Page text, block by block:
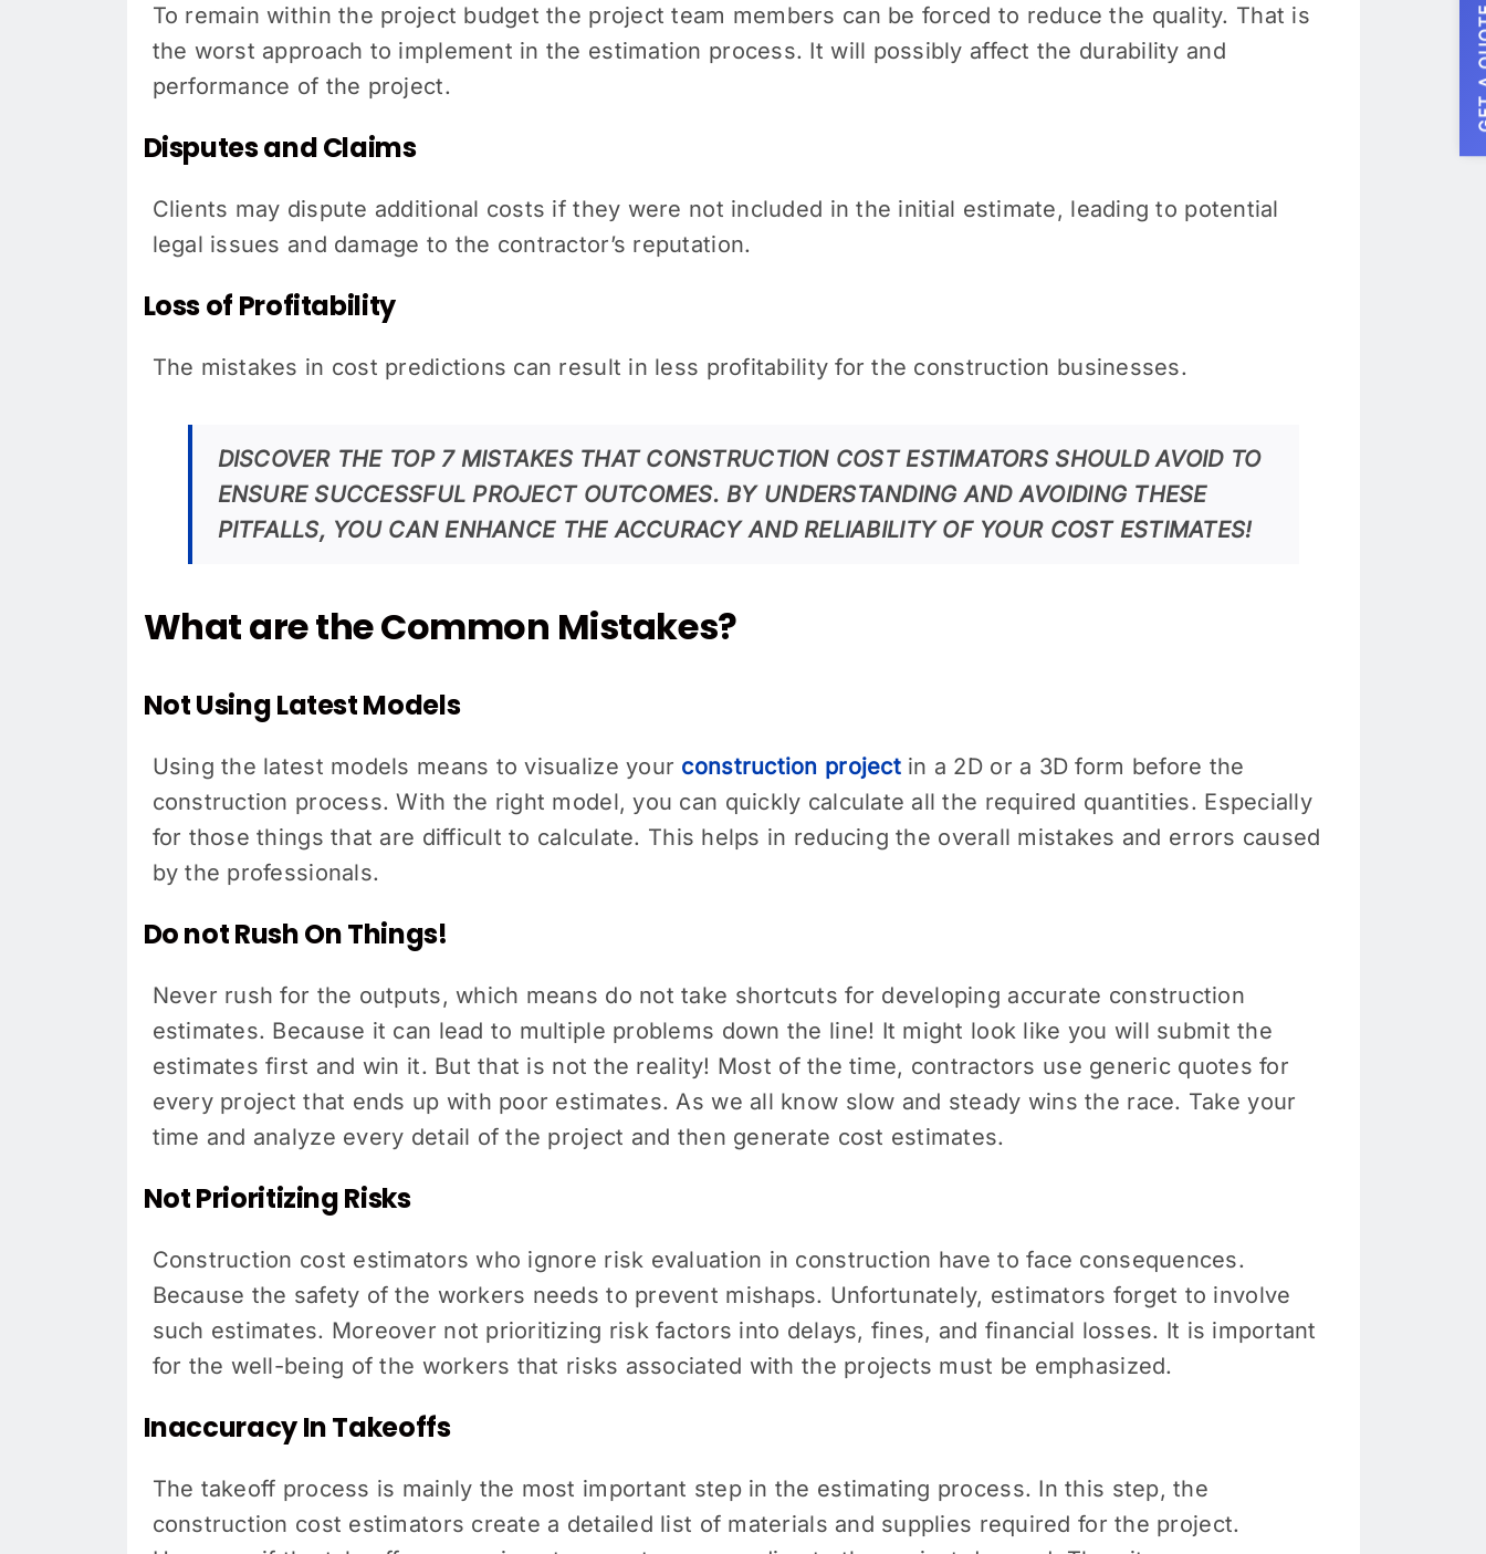
To remain within the project budget the project team members can be forced to reduce the quality. That is
the worst approach to implement in the estimation process. It will possibly affect the durability and
performance of the project.
Disputes and Claims
Clients may dispute additional costs if they were not included in the initial estimate, leading to potential
legal issues and damage to the contractor’s reputation.
Loss of Profitability
The mistakes in cost predictions can result in less profitability for the construction businesses.
DISCOVER THE TOP 7 MISTAKES THAT CONSTRUCTION COST ESTIMATORS SHOULD AVOID TO
ENSURE SUCCESSFUL PROJECT OUTCOMES. BY UNDERSTANDING AND AVOIDING THESE
PITFALLS, YOU CAN ENHANCE THE ACCURACY AND RELIABILITY OF YOUR COST ESTIMATES!
What are the Common Mistakes?
Not Using Latest Models
Using the latest models means to visualize your construction projectin a 2D or a 3D form before the
construction process. With the right model, you can quickly calculate all the required quantities. Especially
for those things that are difficult to calculate. This helps in reducing the overall mistakes and errors caused
by the professionals.
Do not Rush On Things!
Never rush for the outputs, which means do not take shortcuts for developing accurate construction
estimates. Because it can lead to multiple problems down the line! It might look like you will submit the
estimates first and win it. But that is not the reality! Most of the time, contractors use generic quotes for
every project that ends up with poor estimates. As we all know slow and steady wins the race. Take your
time and analyze every detail of the project and then generate cost estimates.
Not Prioritizing Risks
Construction cost estimators who ignore risk evaluation in construction have to face consequences.
Because the safety of the workers needs to prevent mishaps. Unfortunately, estimators forget to involve
such estimates. Moreover not prioritizing risk factors into delays, fines, and financial losses. It is important
for the well-being of the workers that risks associated with the projects must be emphasized.
Inaccuracy In Takeoffs
The takeoff process is mainly the most important step in the estimating process. In this step, the
construction cost estimators create a detailed list of materials and supplies required for the project.